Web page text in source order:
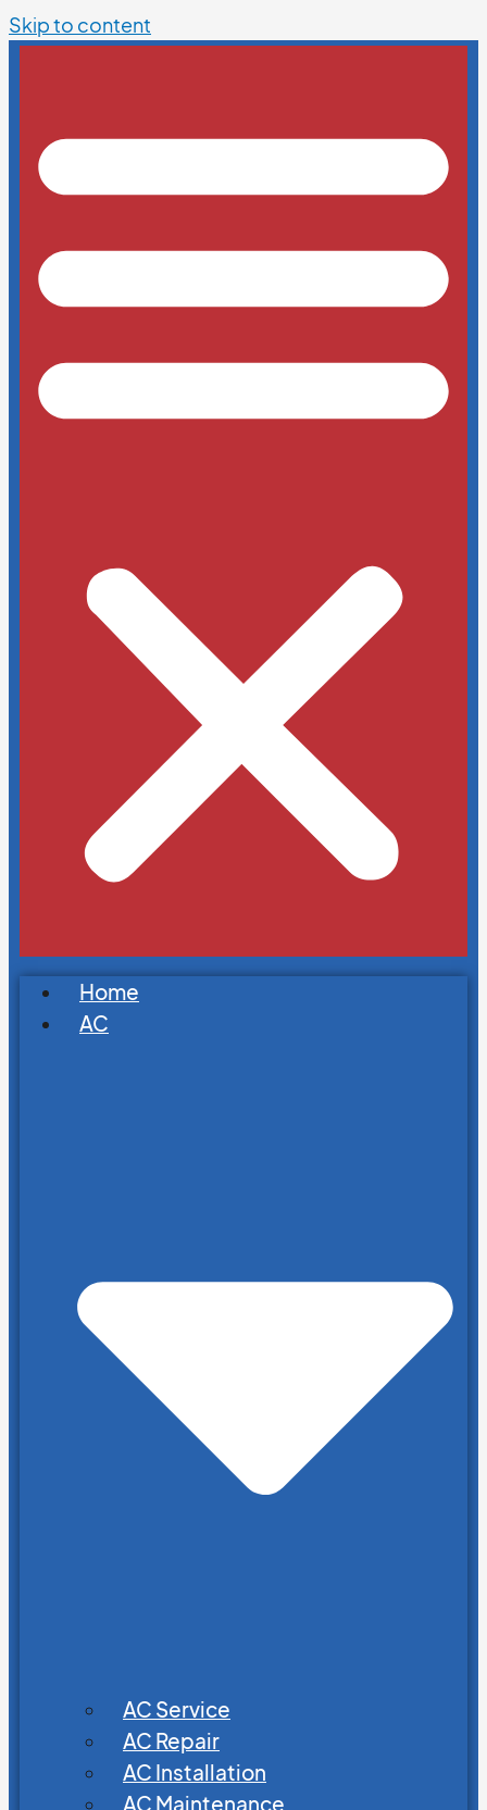
Skip to content
Home
AC
AC Service
AC Repair
AC Installation
AC Maintenance